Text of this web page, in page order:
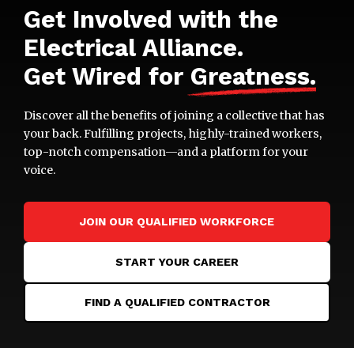
Get Involved with the
Electrical Alliance.
Get Wired for Greatness.
Discover all the benefits of joining a collective that has
your back. Fulfilling projects, highly-trained workers,
top-notch compensation—and a platform for your
voice.
JOIN OUR QUALIFIED WORKFORCE
START YOUR CAREER
FIND A QUALIFIED CONTRACTOR